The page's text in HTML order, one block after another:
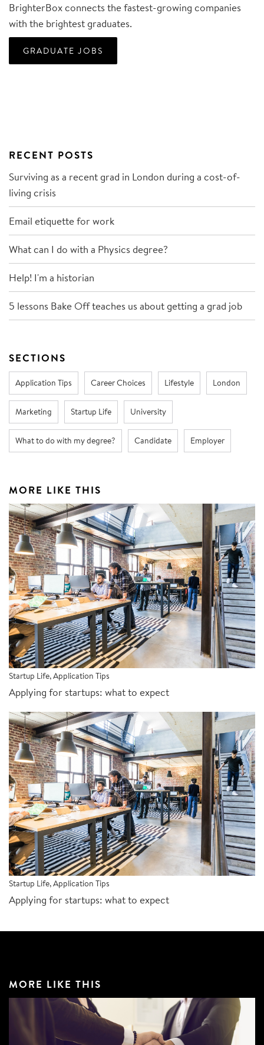
BrighterBox connects the fastest-growing companies
with the brightest graduates.
GRADUATE JOBS
RECENT POSTS
Surviving as a recent grad in London during a cost-of-
living crisis
Email etiquette for work
What can I do with a Physics degree?
Help! I'm a historian
5 lessons Bake Off teaches us about getting a grad job
SECTIONS
Application Tips Career Choices Lifestyle London
Marketing Startup Life University
What to do with my degree? Candidate Employer
MORE LIKE THIS
Startup Life,Application Tips
Applying for startups: what to expect
Startup Life,Application Tips
Applying for startups: what to expect
MORE LIKE THIS